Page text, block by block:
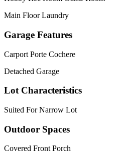
Main Floor Laundry
Garage Features
Carport Porte Cochere
Detached Garage
Lot Characteristics
Suited For Narrow Lot
Outdoor Spaces
Covered Front Porch